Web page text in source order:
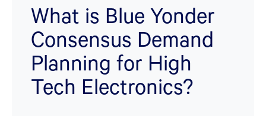
What is Blue Yonder
Consensus Demand
Planning for High
Tech Electronics?